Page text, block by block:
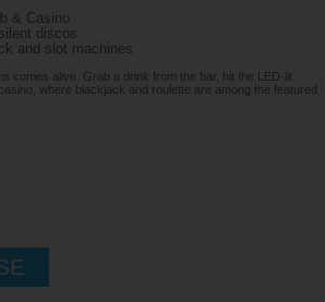
& Casino
discos
and slot machines
comes alive. Grab a drink from the bar, hit the LED-lit
where blackjack and roulette are among the featured